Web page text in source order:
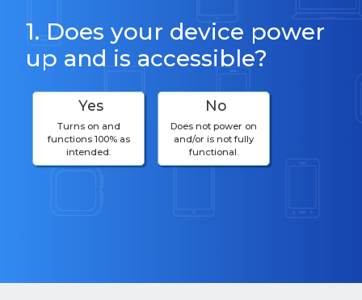
1. Does your device power
up and is accessible?
Yes
Turns on and
functions 100% as
intended.
No
Does not power on
and/or is not fully
functional.